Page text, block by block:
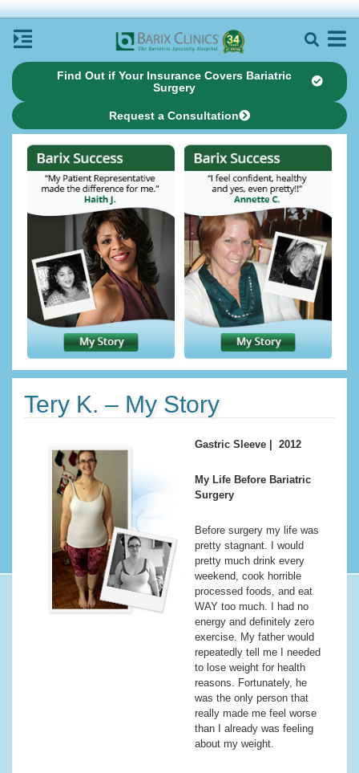
Find Out if Your Insurance Covers Bariatric
Surgery
Request a Consultation
Tery K. – My Story
Gastric Sleeve | 2012
My Life Before Bariatric
Surgery
Before surgery my life was
pretty stagnant. I would
pretty much drink every
weekend, cook horrible
processed foods, and eat
WAY too much. I had no
energy and definitely zero
exercise. My father would
repeatedly tell me I needed
to lose weight for health
reasons. Fortunately, he
was the only person that
really made me feel worse
than I already was feeling
about my weight.